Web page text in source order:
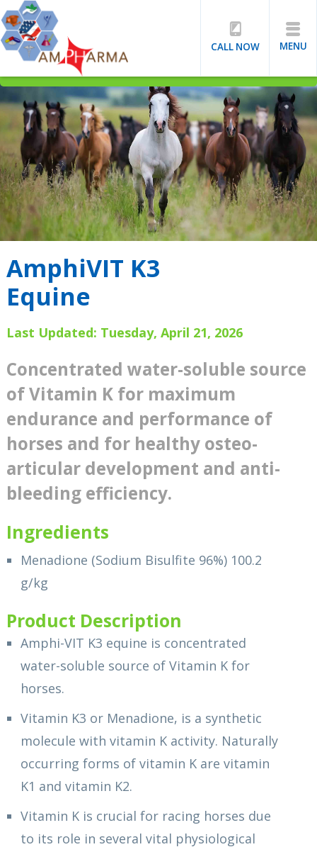
CALL NOW MENU
AmphiVIT K3
Equine
Last Updated: Tuesday, April 21, 2026
Concentrated water-soluble source
of Vitamin K for maximum
endurance and performance of
horses and for healthy osteo-
articular development and anti-
bleeding efficiency.
Ingredients
Menadione (Sodium Bisulfite 96%) 100.2
g/kg
Product Description
Amphi-VIT K3 equine is concentrated
water-soluble source of Vitamin K for
horses.
Vitamin K3 or Menadione, is a synthetic
molecule with vitamin K activity. Naturally
occurring forms of vitamin K are vitamin
K1 and vitamin K2.
Vitamin K is crucial for racing horses due
to its role in several vital physiological